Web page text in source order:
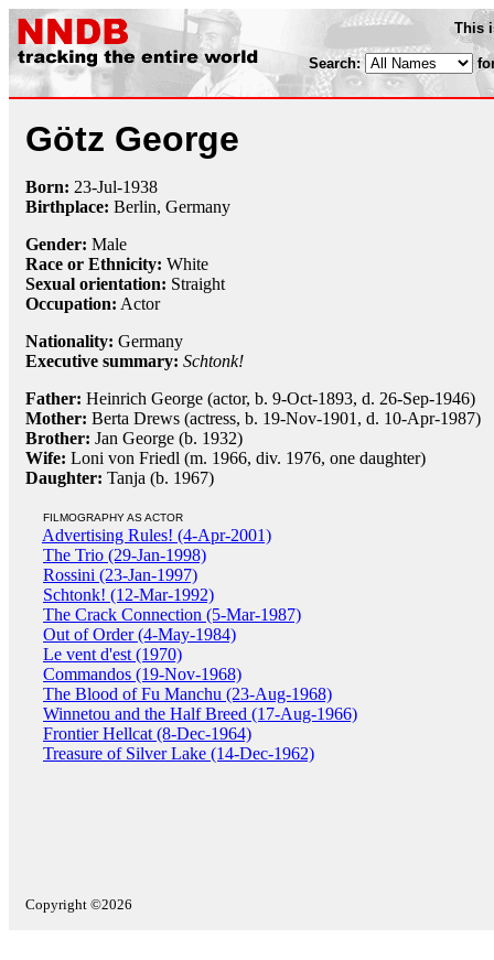
This
Search:
Götz George
Born: 23-Jul-1938
Birthplace: Berlin, Germany
Gender: Male
Race or Ethnicity: White
Sexual orientation: Straight
Occupation: Actor
Nationality: Germany
Executive summary: Schtonk!
Father: Heinrich George (actor, b. 9-Oct-1893, d. 26-Sep-1946)
Mother: Berta Drews (actress, b. 19-Nov-1901, d. 10-Apr-1987)
Brother: Jan George (b. 1932)
Wife: Loni von Friedl (m. 1966, div. 1976, one daughter)
Daughter: Tanja (b. 1967)
FILMOGRAPHY AS ACTOR
Advertising Rules! (4-Apr-2001)
The Trio (29-Jan-1998)
Rossini (23-Jan-1997)
Schtonk! (12-Mar-1992)
The Crack Connection (5-Mar-1987)
Out of Order (4-May-1984)
Le vent d'est (1970)
Commandos (19-Nov-1968)
The Blood of Fu Manchu (23-Aug-1968)
Winnetou and the Half Breed (17-Aug-1966)
Frontier Hellcat (8-Dec-1964)
Treasure of Silver Lake (14-Dec-1962)
Copyright ©2026